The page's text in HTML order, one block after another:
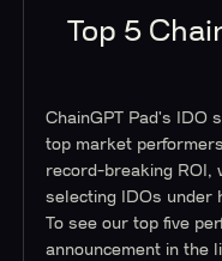
Top 5
ChainGPT Pad's IDO
top market
record-breaking
selecting IDOs under
To see our top five
announcement in the